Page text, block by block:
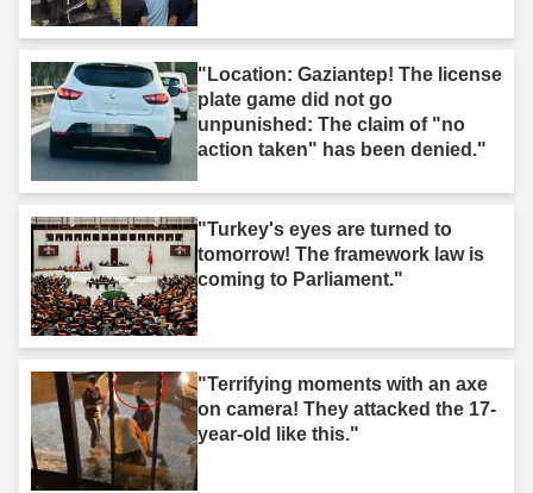
"Location: Gaziantep! The license
plate game did not go
unpunished: The claim of "no
action taken" has been denied."
"Turkey's eyes are turned to
tomorrow! The framework law is
coming to Parliament."
"Terrifying moments with an axe
on camera! They attacked the 17-
year-old like this."